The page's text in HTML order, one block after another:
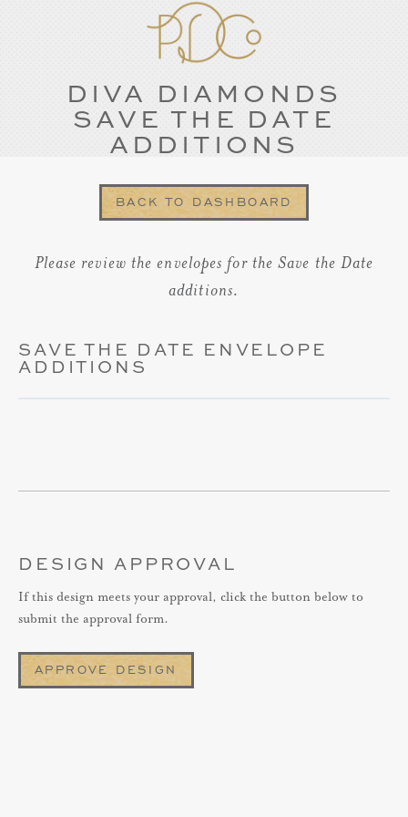
DIVA DIAMONDS
SAVE THE DATE
ADDITIONS
BACK TO DASHBOARD
Please review the envelopes for the Save the Date
additions.
SAVE THE DATE ENVELOPE
ADDITIONS
DESIGN APPROVAL
If this design meets your approval, click the button below to
submit the approval form.
APPROVE DESIGN